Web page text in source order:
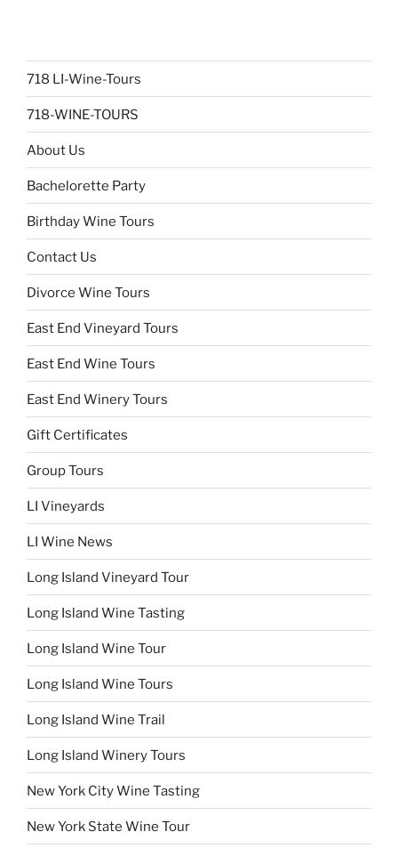
718 LI-Wine-Tours
718-WINE-TOURS
About Us
Bachelorette Party
Birthday Wine Tours
Contact Us
Divorce Wine Tours
East End Vineyard Tours
East End Wine Tours
East End Winery Tours
Gift Certificates
Group Tours
LI Vineyards
LI Wine News
Long Island Vineyard Tour
Long Island Wine Tasting
Long Island Wine Tour
Long Island Wine Tours
Long Island Wine Trail
Long Island Winery Tours
New York City Wine Tasting
New York State Wine Tour